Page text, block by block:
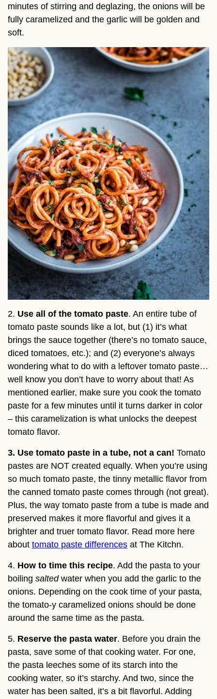
minutes of stirring and deglazing, the onions will be
fully caramelized and the garlic will be golden and
soft.
2. Use all of the tomato paste. An entire tube of
tomato paste sounds like a lot, but (1) it’s what
brings the sauce together (there’s no tomato sauce,
diced tomatoes, etc.); and (2) everyone’s always
wondering what to do with a leftover tomato paste…
well know you don’t have to worry about that! As
mentioned earlier, make sure you cook the tomato
paste for a few minutes until it turns darker in color
– this caramelization is what unlocks the deepest
tomato flavor.
3. Use tomato paste in a tube, not a can! Tomato
pastes are NOT created equally. When you’re using
so much tomato paste, the tinny metallic flavor from
the canned tomato paste comes through (not great).
Plus, the way tomato paste from a tube is made and
preserved makes it more flavorful and gives it a
brighter and truer tomato flavor. Read more here
about tomato paste differences at The Kitchn.
4. How to time this recipe. Add the pasta to your
boiling salted water when you add the garlic to the
onions. Depending on the cook time of your pasta,
the tomato-y caramelized onions should be done
around the same time as the pasta.
5. Reserve the pasta water. Before you drain the
pasta, save some of that cooking water. For one,
the pasta leeches some of its starch into the
cooking water, so it’s starchy. And two, since the
water has been salted, it’s a bit flavorful. Adding